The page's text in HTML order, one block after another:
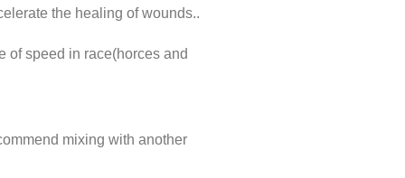
the healing of wounds..
of speed in race(horces and
mixing with another